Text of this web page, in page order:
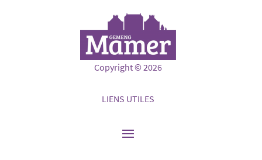
Copyright © 2026
LIENS UTILES